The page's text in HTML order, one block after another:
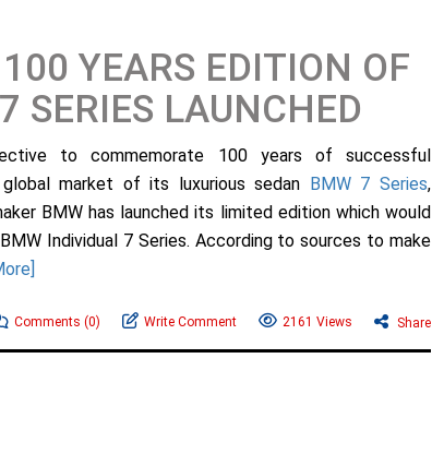
YEARS EDITION OF
SERIES LAUNCHED
to commemorate 100 years of successful
market of its luxurious sedan
BMW 7 Series,
BMW has launched its limited edition which would
Individual 7 Series. According to sources to make
Comments (0) Write Comment 2161 Views Share